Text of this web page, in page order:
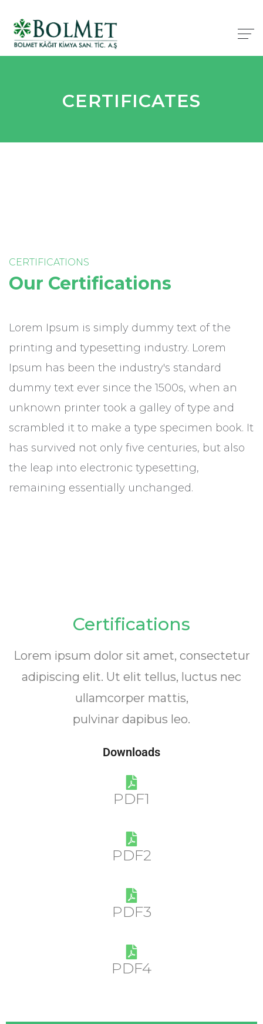
CERTIFICATES
CERTIFICATIONS
Our Certifications
Lorem Ipsum is simply dummy text of the
printing and typesetting industry. Lorem
Ipsum has been the industry's standard
dummy text ever since the 1500s, when an
unknown printer took a galley of type and
scrambled it to make a type specimen book. It
has survived not only five centuries, but also
the leap into electronic typesetting,
remaining essentially unchanged.
Certifications
Lorem ipsum dolor sit amet, consectetur
adipiscing elit. Ut elit tellus, luctus nec
ullamcorper mattis,
pulvinar dapibus leo.
Downloads
PDF1
PDF2
PDF3
PDF4